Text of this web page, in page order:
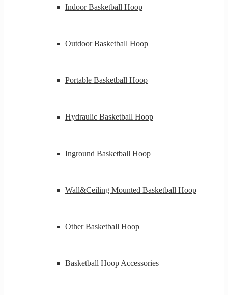
Indoor Basketball Hoop
Outdoor Basketball Hoop
Portable Basketball Hoop
Hydraulic Basketball Hoop
Inground Basketball Hoop
Wall&Ceiling Mounted Basketball Hoop
Other Basketball Hoop
Basketball Hoop Accessories